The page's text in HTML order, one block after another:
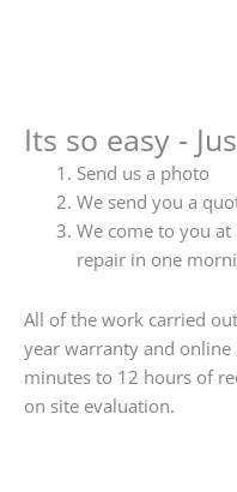
Its so easy -
Send us a photo
We send you a
We come to you
repair in one
All of the work carried
year warranty and
minutes to 12 hours of
on site evaluation.